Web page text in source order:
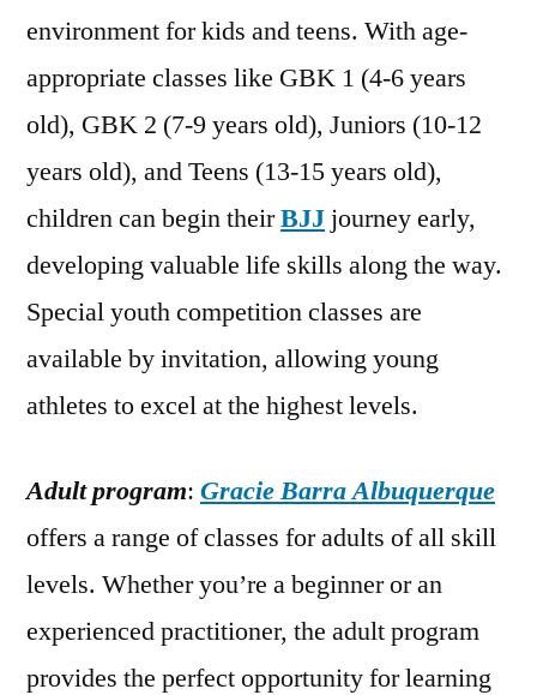
environment for kids and teens. With age-
appropriate classes like GBK 1 (4-6 years
old), GBK 2 (7-9 years old), Juniors (10-12
years old), and Teens (13-15 years old),
children can begin theirBJJ journey early,
developing valuable life skills along the way.
Special youth competition classes are
available by invitation, allowing young
athletes to excel at the highest levels.
Adult program: Gracie Barra Albuquerque
offers a range of classes for adults of all skill
levels. Whether you’re a beginner or an
experienced practitioner, the adult program
provides the perfect opportunity for learning